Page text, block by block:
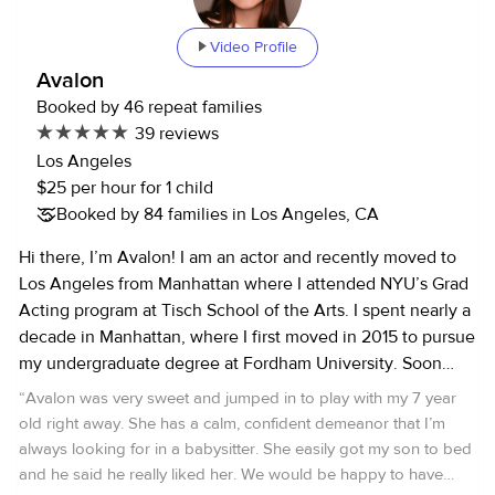
Please inform me in advance if someone is not feeling
via phone, FaceTime, or Zoom/Google Meet only. 4.
Minimum Booking Duration: - To account for travel time
and fuel costs, I have a minimum booking duration of 3
hours (except for interviews). 5. Cancellation Policy: - If you
need to cancel a booking within 24 hours or less, 50% of
the booking fee will be charged. For cancellations within 12
hours or less, the full fee will be charged (not COVID-
and can be made through Venmo, PayPal, UrbanSitter, or
cash. 7. References: - References will not be provided for
occasional or one-time jobs. Given the number of families I
work with, it is not currently feasible to fulfill this request.
8. Rates are non-negotiable! Kindly confirm that you have
read and agree to these policies. Thank you for your
cooperation and trust.
Video Profile
Avalon
Booked by 46 repeat families
39 reviews
Los Angeles
$25 per hour for 1 child
Booked by 84 families in Los Angeles, CA
Hi there, I’m Avalon! I am an actor and recently moved to
Los Angeles from Manhattan where I attended NYU’s Grad
Acting program at Tisch School of the Arts. I spent nearly a
decade in Manhattan, where I first moved in 2015 to pursue
my undergraduate degree at Fordham University. Soon
after my arrival, I started professionally nannying around
Manhattan and Brooklyn. Throughout my 10+ years of
experience, I have provided for families with a variety of
needs. From taking care of a newborns, to after school
“Avalon was very sweet and jumped in to play with my 7 year
old right away. She has a calm, confident demeanor that I’m
always looking for in a babysitter. She easily got my son to bed
and he said he really liked her. We would be happy to have